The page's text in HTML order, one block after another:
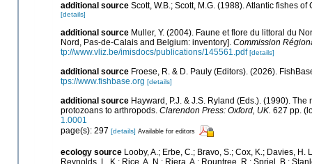
additional source Scott, W.B.; Scott, M.G. (1988). Atlantic fishes
[details]
additional source Muller, Y. (2004). Faune et flore du littoral du
Nord, Pas-de-Calais and Belgium: inventory]. Commission
tp://www.vliz.be/imisdocs/publications/145561.pdf [details]
additional source Froese, R. & D. Pauly (Editors). (2026).
tps://www.fishbase.org [details]
additional source Hayward, P.J. & J.S. Ryland (Eds.). (1990).
protozoans to arthropods. Clarendon Press: Oxford, UK. 627 pp.
1.0001
page(s): 297 [details] Available for editors
ecology source Looby, A.; Erbe, C.; Bravo, S.; Cox, K.; Davies, H.
Reynolds, L. K.; Rice, A. N.; Riera, A.; Rountree, R.; Spriel, B.;